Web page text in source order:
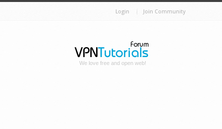
Login Join Community
We love free and open web!